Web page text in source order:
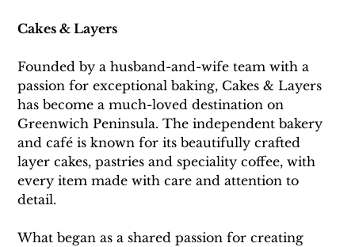
Cakes & Layers
Founded by a husband-and-wife team with a
passion for exceptional baking, Cakes & Layers
has become a much-loved destination on
Greenwich Peninsula. The independent bakery
and café is known for its beautifully crafted
layer cakes, pastries and speciality coffee, with
every item made with care and attention to
detail.
What began as a shared passion for creating